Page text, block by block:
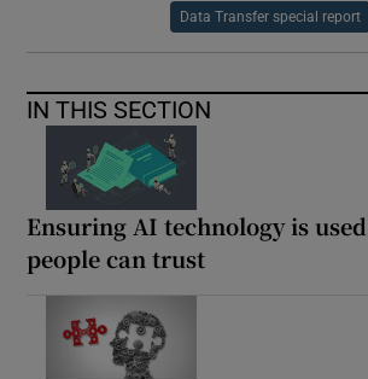
Data Transfer special report
IN THIS SECTION
Ensuring AI technology is
people can trust